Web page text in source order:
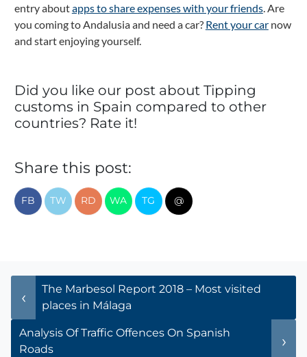
entry aboutapps to share expenses with your friends. Are
you coming to Andalusia and need a car? Rent your carnow
and start enjoying yourself.
Did you like our post about Tipping
customs in Spain compared to other
countries? Rate it!
Share this post:
FB TW RD WA TG @
Post navigation
The Marbesol Report 2018 – Most visited
places in Málaga
Analysis Of Traffic Offences On Spanish
Roads